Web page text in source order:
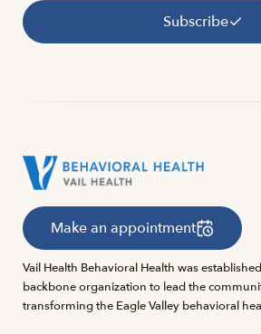
Subscribe
Make an appointment
Vail Health Behavioral Health was
backbone organization to lead the
transforming the Eagle Valley behavioral